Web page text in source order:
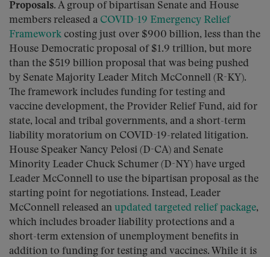
Proposals. A group of bipartisan Senate and House
members released a COVID-19 Emergency Relief
Framework costing just over $900 billion, less than the
House Democratic proposal of $1.9 trillion, but more
than the $519 billion proposal that was being pushed
by Senate Majority Leader Mitch McConnell (R-KY).
The framework includes funding for testing and
vaccine development, the Provider Relief Fund, aid for
state, local and tribal governments, and a short-term
liability moratorium on COVID-19-related litigation.
House Speaker Nancy Pelosi (D-CA) and Senate
Minority Leader Chuck Schumer (D-NY) have urged
Leader McConnell to use the bipartisan proposal as the
starting point for negotiations. Instead, Leader
McConnell released an updated targeted relief package,
which includes broader liability protections and a
short-term extension of unemployment benefits in
addition to funding for testing and vaccines. While it is